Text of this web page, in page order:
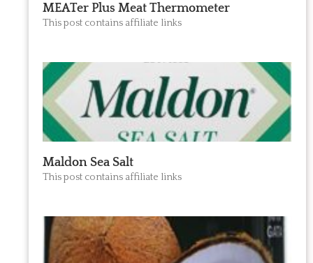
MEATer Plus Meat Thermometer
This post contains affiliate links
Maldon Sea Salt
This post contains affiliate links